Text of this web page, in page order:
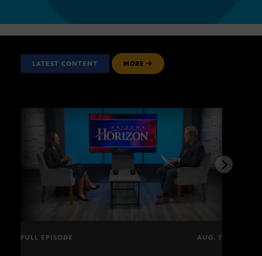
LATEST CONTENT MORE
FULL EPISODE AUG. 7